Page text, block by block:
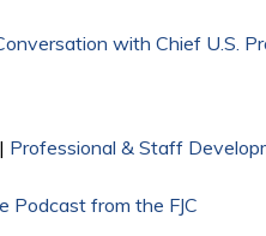
with Chief U.S.
| Professional & Staff
Podcast from the FJC